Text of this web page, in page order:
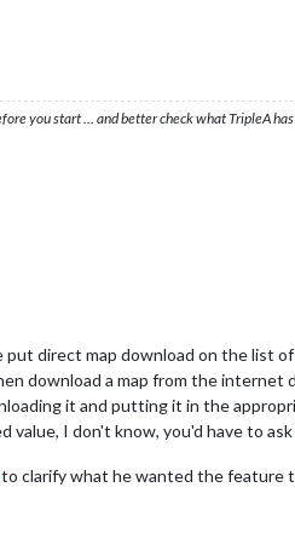
you start … and better check what TripleA has
direct map download on the list
download a map from the
it and putting it in the
value, I don't know, you'd have to
to clarify what he wanted the feature